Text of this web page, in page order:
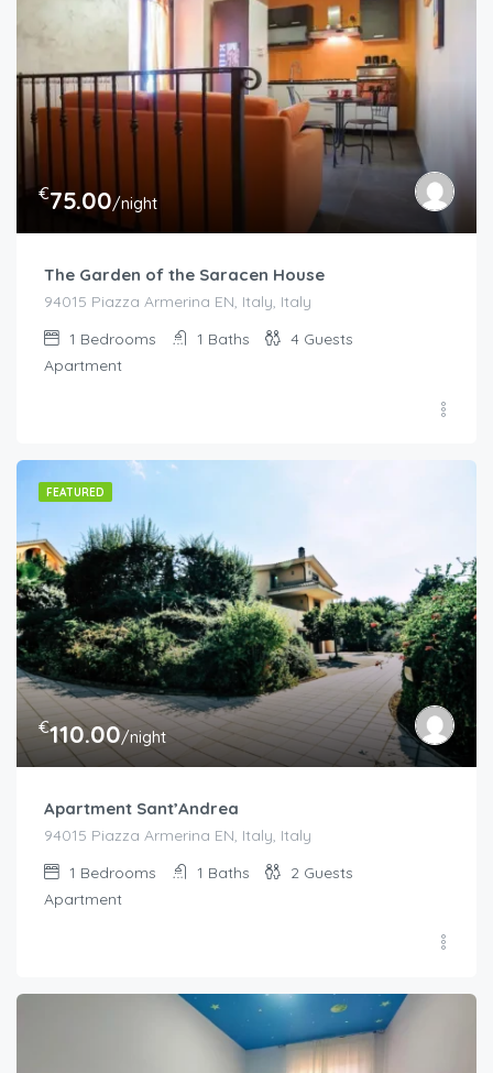
€75.00/night
The Garden of the Saracen House
94015 Piazza Armerina EN, Italy, Italy
1 Bedrooms 1 Baths 4 Guests
Apartment
FEATURED
€110.00/night
Apartment Sant’Andrea
94015 Piazza Armerina EN, Italy, Italy
1 Bedrooms 1 Baths 2 Guests
Apartment